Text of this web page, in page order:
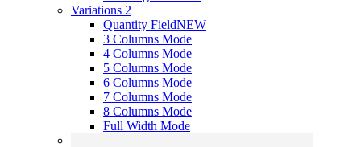
Variations 2
Quantity FieldNEW
3 Columns Mode
4 Columns Mode
5 Columns Mode
6 Columns Mode
7 Columns Mode
8 Columns Mode
Full Width Mode